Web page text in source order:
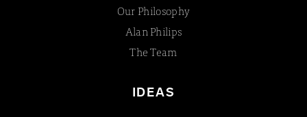
Our Philosophy
Alan Philips
The Team
IDEAS